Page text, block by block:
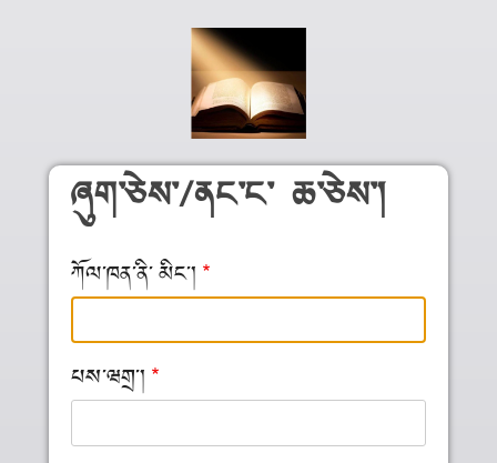
Skip to main content
ཞུག༌ཅེས༌/ནང༌ང༌ ཆ༌ཅེས༌།
ཀོལ༌ཁན༌ནི༌ མིང༌།
པས༌ཝགྲ༌།